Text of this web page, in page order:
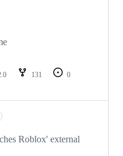
131
0
Roblox' external